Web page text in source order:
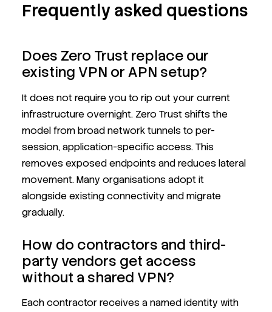
Frequently asked questions
Does Zero Trust replace our
existing VPN or APN setup?
It does not require you to rip out your current
infrastructure overnight. Zero Trust shifts the
model from broad network tunnels to per-
session, application-specific access. This
removes exposed endpoints and reduces lateral
movement. Many organisations adopt it
alongside existing connectivity and migrate
gradually.
How do contractors and third-
party vendors get access
without a shared VPN?
Each contractor receives a named identity with